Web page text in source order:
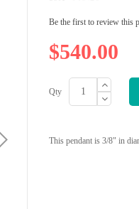
Be the first to review this
$540.00
Qty
This pendant is 3/8" in